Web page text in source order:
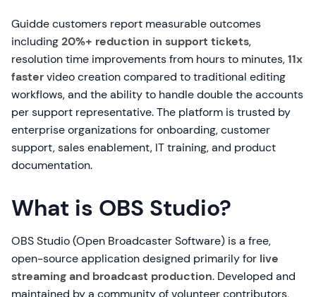
Guidde customers report measurable outcomes
including20%+ reduction in support tickets,
resolution time improvements from hours to minutes,11x
fastervideo creation compared to traditional editing
workflows, and the ability to handle double the accounts
per support representative. The platform is trusted by
enterprise organizations for onboarding, customer
support, sales enablement, IT training, and product
documentation.
What is OBS Studio?
OBS Studio (Open Broadcaster Software) is a free,
open-source application designed primarily for live
streaming and broadcast production. Developed and
maintained by a community of volunteer contributors,